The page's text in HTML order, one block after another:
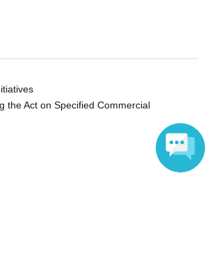
the Act on Specified Commercial